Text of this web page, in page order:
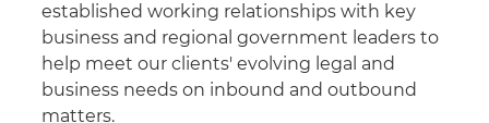
established working relationships with key
business and regional government leaders to
help meet our clients' evolving legal and
business needs on inbound and outbound
matters.